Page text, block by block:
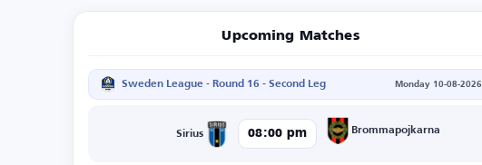
Upcoming Matches
Sweden League - Round 16 - Second Leg Monday 10-08-2026
Sirius 08:00 pm Brommapojkarna